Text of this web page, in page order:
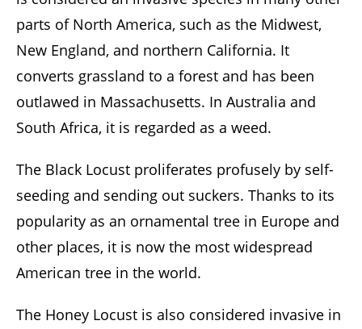
parts of North America, such as the Midwest,
New England, and northern California. It
converts grassland to a forest and has been
outlawed in Massachusetts. In Australia and
South Africa, it is regarded as a weed.
The Black Locust proliferates profusely by self-
seeding and sending out suckers. Thanks to its
popularity as an ornamental tree in Europe and
other places, it is now the most widespread
American tree in the world.
The Honey Locust is also considered invasive in